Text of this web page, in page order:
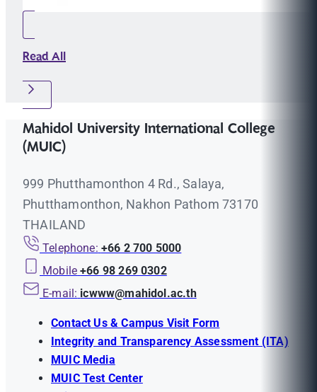
Read All
Mahidol University International College
(MUIC)
999 Phutthamonthon 4 Rd., Salaya,
Phutthamonthon, Nakhon Pathom 73170
THAILAND
Telephone: +66 2 700 5000
Mobile +66 98 269 0302
E-mail: icwww@mahidol.ac.th
Contact Us & Campus Visit Form
Integrity and Transparency Assessment (ITA)
MUIC Media
MUIC Test Center